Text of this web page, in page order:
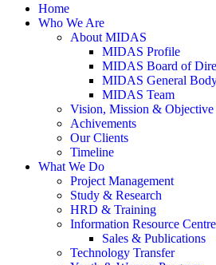
Home
Who We Are
About MIDAS
MIDAS Profile
MIDAS Board of
MIDAS General
MIDAS Team
Vision, Mission & Objective
Achivements
Our Clients
Timeline
What We Do
Project Management
Study & Research
HRD & Training
Information Resource
Sales & Publications
Technology Transfer